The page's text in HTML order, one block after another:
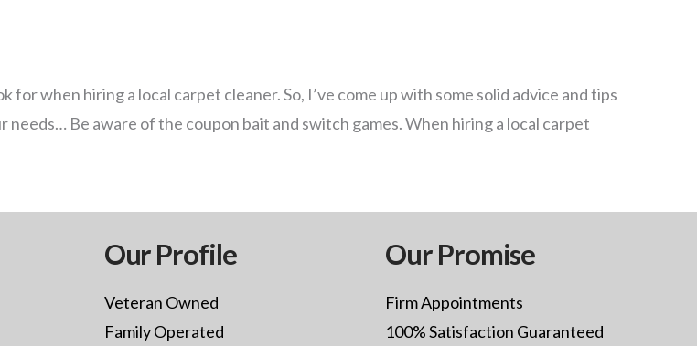
when hiring a local carpet cleaner. So, I’ve come up with some solid advice and tips
Be aware of the coupon bait and switch games. When hiring a local carpet
Our Profile
Veteran Owned
Family Operated
Our Promise
Firm Appointments
100% Satisfaction Guaranteed